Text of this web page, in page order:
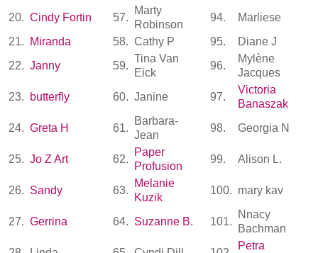
20. Cindy Fortin 57.
Marty
Robinson
94.
Marliese
21.
Miranda 58. Cathy P 95.
Diane J
22. Janny 59.
Tina Van
Eick
96.
Mylène
Jacques
23.
butterfly 60. Janine 97.
Victoria
Banaszak
24. Greta H 61.
Barbara-
Jean
98. Georgia N
25. Jo Z Art 62.
Paper
Profusion
99. Alison L.
26. Sandy 63.
Melanie
Kuzik
100. mary kav
27. Gerrina 64. Suzanne B. 101.
Nnacy
Bachman
Petra